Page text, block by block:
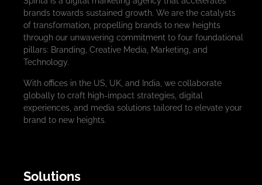
brands towards sustained growth. We are the catalysts
of transformation, propelling brands to new heights
through our unwavering commitment to four foundational
pillars: Branding, Creative Media, Marketing, and
Technology.
With offices in the US, UK, and India, we collaborate
globally to craft high-impact strategies, digital
experiences, and media solutions tailored to elevate your
brand to new heights.
Solutions